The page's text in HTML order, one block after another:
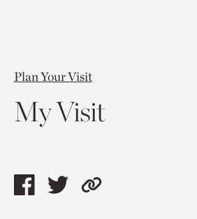
Plan Your Visit
My Visit
ShareShareCopy